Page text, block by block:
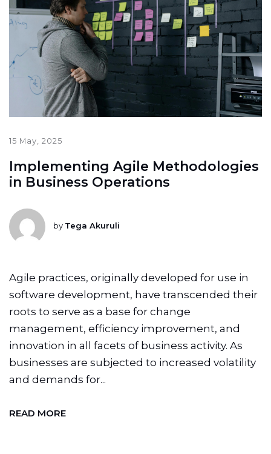
15 May, 2025
Implementing Agile Methodologies
in Business Operations
by Tega Akuruli
Agile practices, originally developed for use in
software development, have transcended their
roots to serve as a base for change
management, efficiency improvement, and
innovation in all facets of business activity. As
businesses are subjected to increased volatility
and demands for...
READ MORE